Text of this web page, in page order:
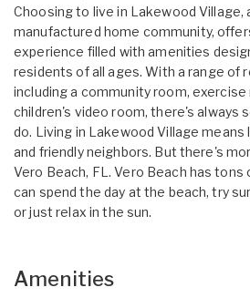
Choosing to live in Lakewood Village,
manufactured home community,
experience filled with amenities
residents of all ages. With a range of
including a community room, exercise
children's video room, there's always
do. Living in Lakewood Village
and friendly neighbors. But there's
Vero Beach, FL. Vero Beach has
can spend the day at the beach, try
or just relax in the sun.
Amenities